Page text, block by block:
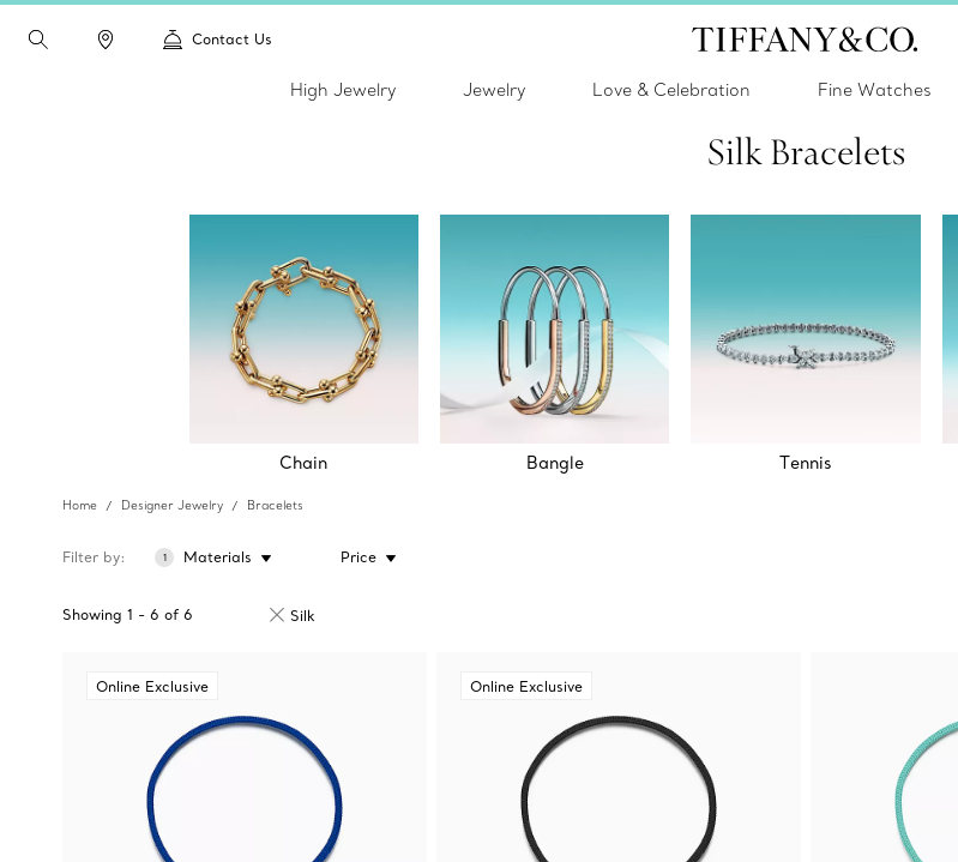
Contact Us
High Jewelry Jewelry Love & Celebration Fine Watches
Silk Bracelets
Chain Bangle Tennis
Home Designer Jewelry Bracelets
Filter by 1 Materials Price
Showing 1 - 6 of 6 Silk
Online Exclusive Online Exclusive